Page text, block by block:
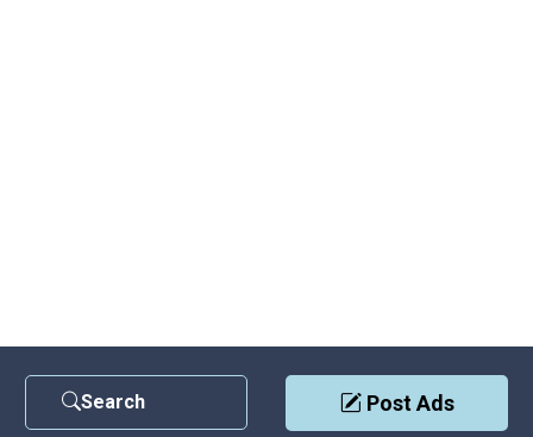
Search Post Ads
Privacy Policy